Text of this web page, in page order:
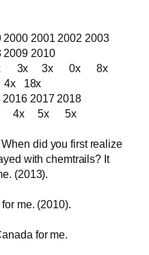
2001 2002 2003
2009 2010
3x 3x 0x 8x
18x
2016 2017 2018
4x 5x 5x
did you first realize
with chemtrails? It
(2013).
me. (2010).
for me.